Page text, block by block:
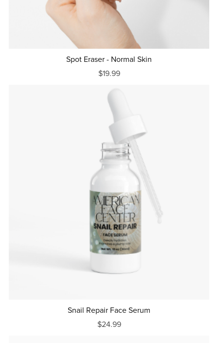
Spot Eraser - Normal Skin
$19.99
Snail Repair Face Serum
$24.99